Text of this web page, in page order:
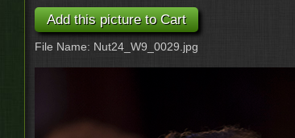
File Name: Nut24_W9_0029.jpg